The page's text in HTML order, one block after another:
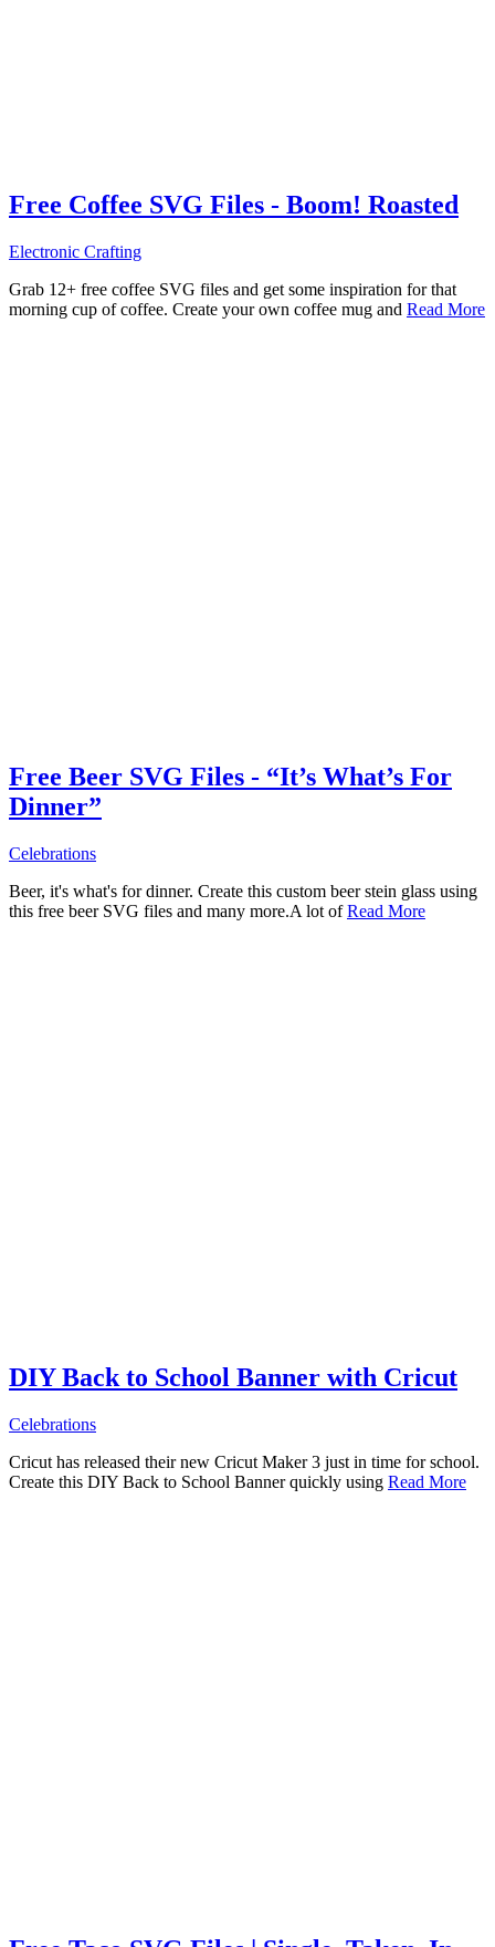
Free Coffee SVG Files - Boom! Roasted
Electronic Crafting
Grab 12+ free coffee SVG files and get some inspiration for that
morning cup of coffee. Create your own coffee mug and Read More
Free Beer SVG Files - “It’s What’s For
Dinner”
Celebrations
Beer, it's what's for dinner. Create this custom beer stein glass using
this free beer SVG files and many more.A lot ofRead More
DIY Back to School Banner with Cricut
Celebrations
Cricut has released their new Cricut Maker 3 just in time for school.
Create this DIY Back to School Banner quickly using Read More